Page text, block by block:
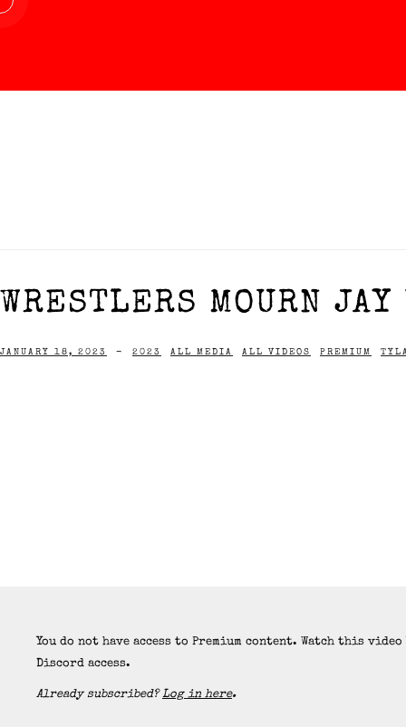
WRESTLERS MOURN
JANUARY 18, 2023 - 2023 ALL MEDIA ALL VIDEOS PREMIUM
You do not have access to Premium content. Watch this
Discord access.
Already subscribed?Log in here.